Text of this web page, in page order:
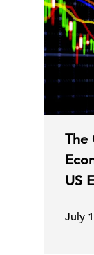
The
US
July